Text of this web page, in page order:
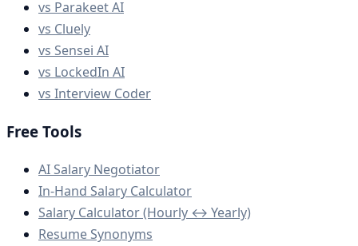
vs Parakeet AI
vs Cluely
vs Sensei AI
vs LockedIn AI
vs Interview Coder
Free Tools
AI Salary Negotiator
In-Hand Salary Calculator
Salary Calculator (Hourly ↔ Yearly)
Resume Synonyms